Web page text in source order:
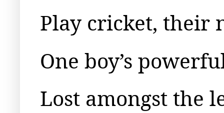
Play cricket, their
One boy’s
Lost amongst the